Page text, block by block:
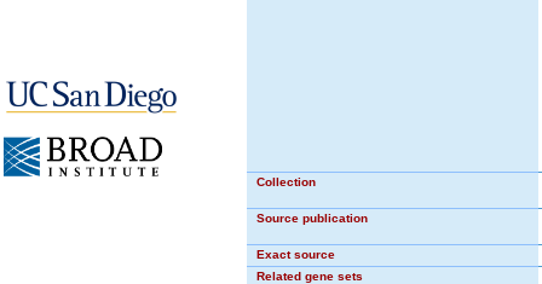
Collection
Source publication
Exact source
Related gene sets